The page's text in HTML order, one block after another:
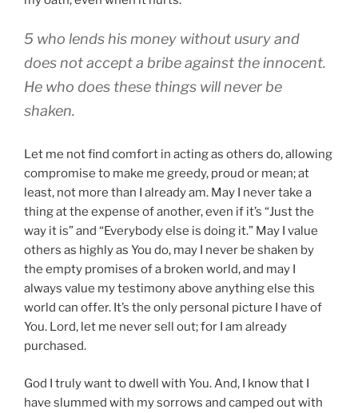
5 who lends his money without usury and
does not accept a bribe against the innocent.
He who does these things will never be
shaken.
Let me not find comfort in acting as others do, allowing
compromise to make me greedy, proud or mean; at
least, not more than I already am. May I never take a
thing at the expense of another, even if it’s “Just the
way it is” and “Everybody else is doing it.” May I value
others as highly as You do, may I never be shaken by
the empty promises of a broken world, and may I
always value my testimony above anything else this
world can offer. It’s the only personal picture I have of
You. Lord, let me never sell out; for I am already
purchased.
God I truly want to dwell with You. And, I know that I
have slummed with my sorrows and camped out with